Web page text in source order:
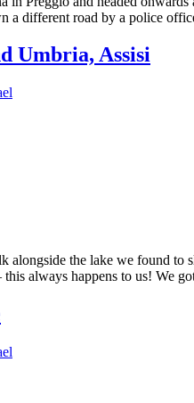
a different road by a police
Umbria, Assisi
alongside the lake we found to
always happens to us! We